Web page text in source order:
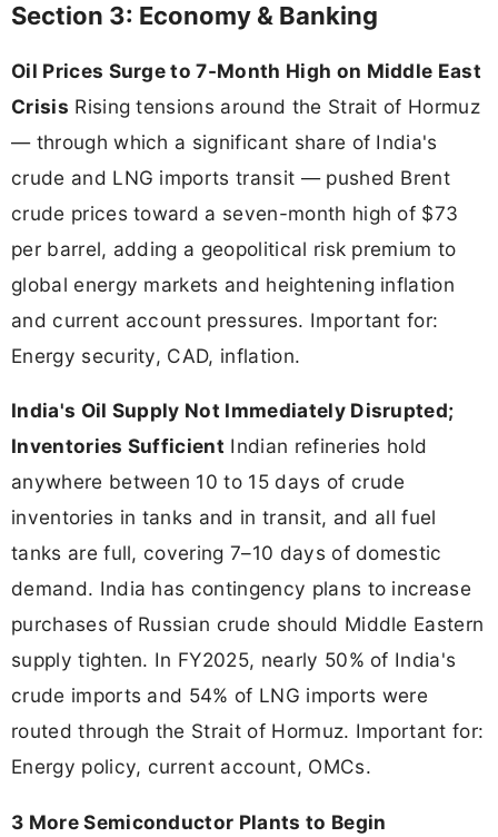
Section 3: Economy & Banking
Oil Prices Surge to 7-Month High on Middle East
Crisis Rising tensions around the Strait of Hormuz
— through which a significant share of India's
crude and LNG imports transit — pushed Brent
crude prices toward a seven-month high of $73
per barrel, adding a geopolitical risk premium to
global energy markets and heightening inflation
and current account pressures. Important for:
Energy security, CAD, inflation.
India's Oil Supply Not Immediately Disrupted;
Inventories Sufficient Indian refineries hold
anywhere between 10 to 15 days of crude
inventories in tanks and in transit, and all fuel
tanks are full, covering 7–10 days of domestic
demand. India has contingency plans to increase
purchases of Russian crude should Middle Eastern
supply tighten. In FY2025, nearly 50% of India's
crude imports and 54% of LNG imports were
routed through the Strait of Hormuz. Important for:
Energy policy, current account, OMCs.
3 More Semiconductor Plants to Begin